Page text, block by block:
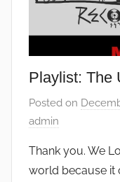
Playlist: The
Posted on
admin
Thank you. We
world because it